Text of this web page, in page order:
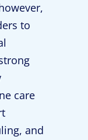
to
care
and